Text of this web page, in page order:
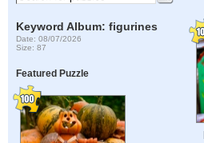
Keyword Album: figurines
Date: 08/07/2026
Size: 87
Featured Puzzle